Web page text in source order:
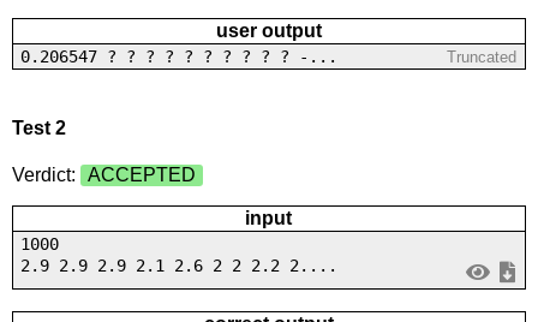
user output
0.206547 ? ? ? ? ? ? ? ? ? ? -... Truncated
Test 2
Verdict: ACCEPTED
input
1000
2.9 2.9 2.9 2.1 2.6 2 2 2.2 2....